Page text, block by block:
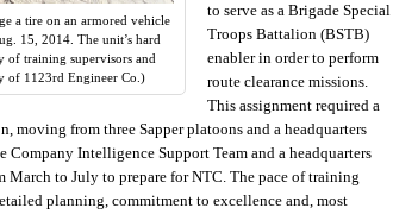
a tire on an armored vehicle
15, 2014. The unit’s hard
of training supervisors and
of 1123rd Engineer Co.)
to serve as a Brigade Special
Troops Battalion (BSTB)
enabler in order to perform
route clearance missions.
This assignment required a
moving from three Sapper platoons and a headquarters
Company Intelligence Support Team and a headquarters
March to July to prepare for NTC. The pace of training
planning, commitment to excellence and, most